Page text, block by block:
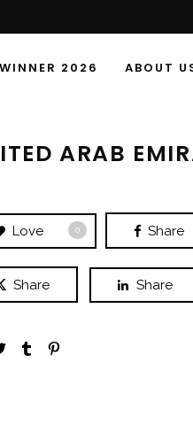
WINNER 2026 ABOUT
ARAB
Love 0 Share
Share Share